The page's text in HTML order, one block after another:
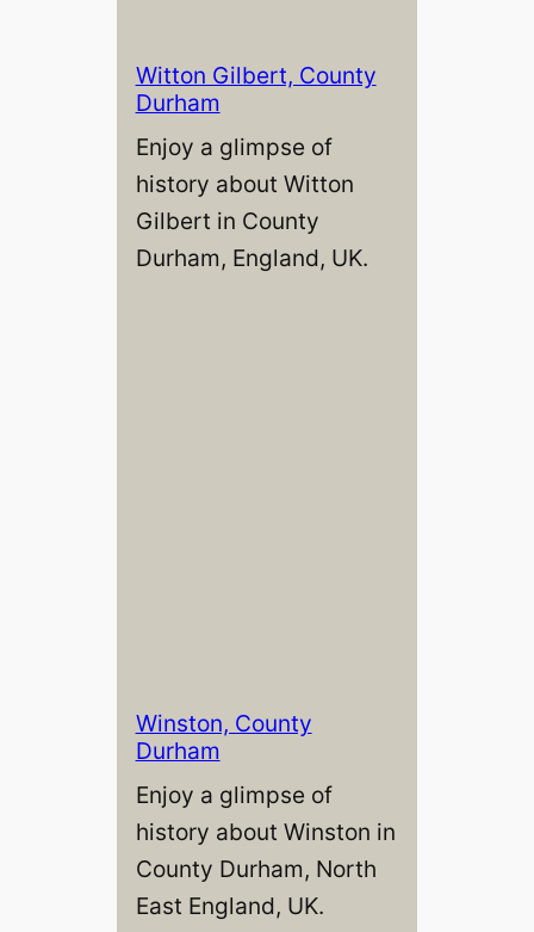
Witton Gilbert, County
Durham
Enjoy a glimpse of
history about Witton
Gilbert in County
Durham, England, UK.
Winston, County
Durham
Enjoy a glimpse of
history about Winston in
County Durham, North
East England, UK.